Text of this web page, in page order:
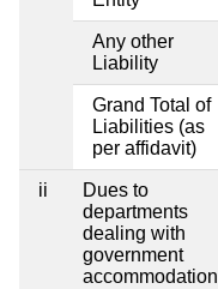
Any other
Liability
Grand Total of
Liabilities (as
per affidavit)
ii
Dues to
departments
dealing with
government
accommodation